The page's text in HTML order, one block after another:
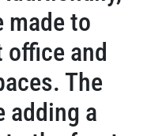
made to
office and
The
adding a